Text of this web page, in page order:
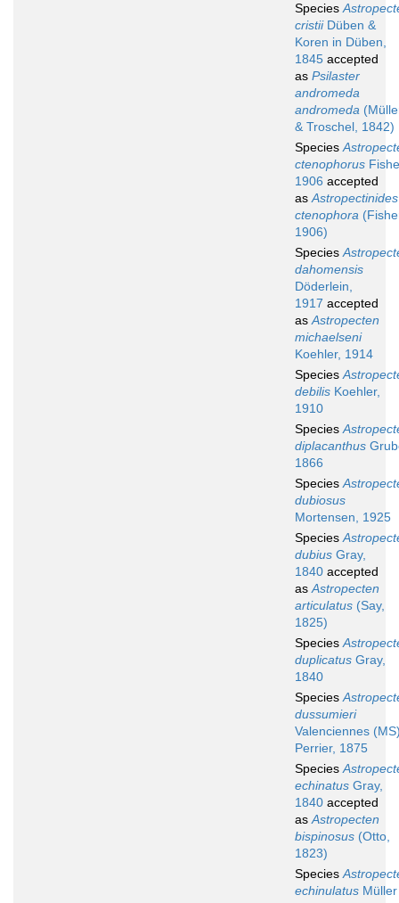
Species
cristiiDüben &
Koren in Düben,
1845 accepted
as Psilaster
andromeda
andromeda
& Troschel, 1842)
Species
ctenophorus
1906 accepted
asAstropectinides
ctenophora
1906)
Species
dahomensis
Döderlein,
1917 accepted
asAstropecten
michaelseni
Koehler, 1914
Species
debilis Koehler,
1910
Species
diplacanthus
1866
Species
dubiosus
Mortensen, 1925
Species
dubius Gray,
1840 accepted
asAstropecten
articulatus (Say,
1825)
Species
duplicatus Gray,
1840
Species
dussumieri
Valenciennes
Perrier, 1875
Species
echinatus Gray,
1840 accepted
asAstropecten
bispinosus (Otto,
1823)
Species
echinulatus